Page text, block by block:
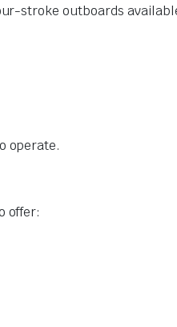
stroke outboards
operate.
offer: